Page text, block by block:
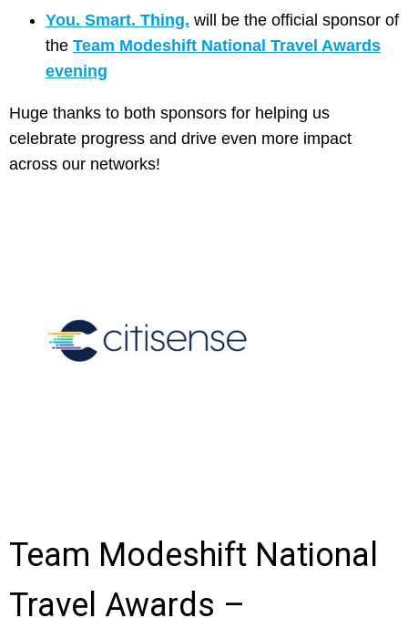
You. Smart. Thing. will be the official sponsor of
the Team Modeshift National Travel Awards
evening
Huge thanks to both sponsors for helping us
celebrate progress and drive even more impact
across our networks!
Team Modeshift National
Travel Awards –